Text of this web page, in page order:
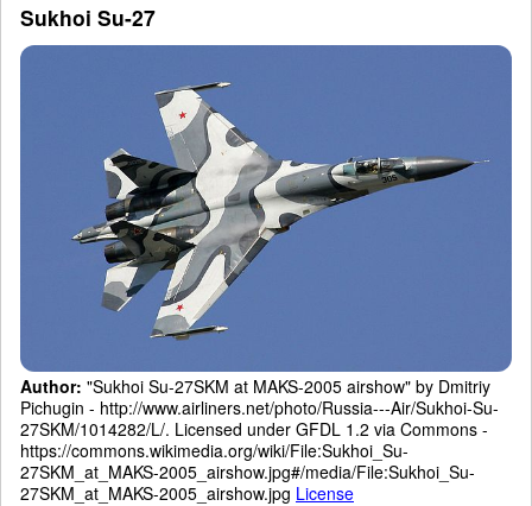
Sukhoi Su-27
Author: "Sukhoi Su-27SKM at MAKS-2005 airshow" by Dmitriy
Pichugin - http://www.airliners.net/photo/Russia---Air/Sukhoi-Su-
27SKM/1014282/L/. Licensed under GFDL 1.2 via Commons -
https://commons.wikimedia.org/wiki/File:Sukhoi_Su-
27SKM_at_MAKS-2005_airshow.jpg#/media/File:Sukhoi_Su-
27SKM_at_MAKS-2005_airshow.jpg License